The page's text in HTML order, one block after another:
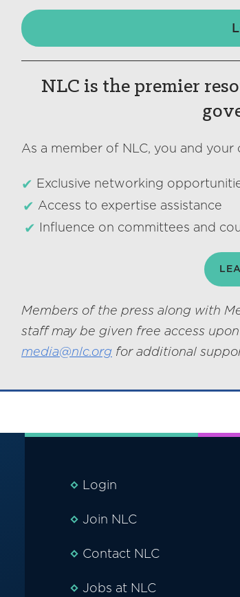
NLC is the premier
As a member of NLC, you and
Exclusive networking
Access to expertise assistance
Influence on committees and
Members of the press along with
staff may be given free access
media@nlc.org for additional
Login
Join NLC
Contact NLC
Jobs at NLC